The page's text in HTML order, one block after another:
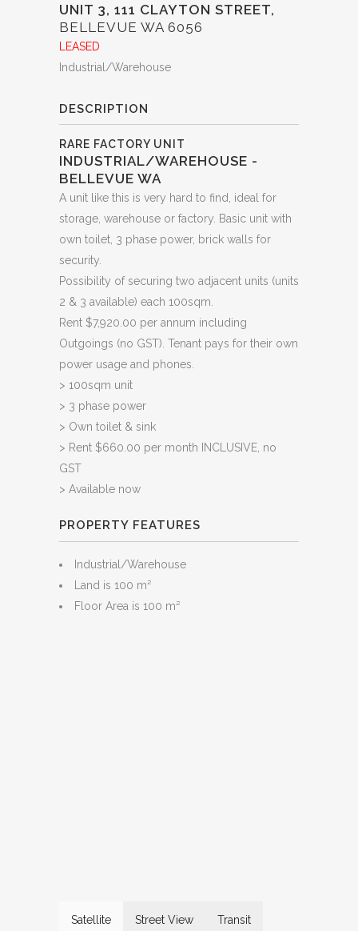
UNIT 3, 111 CLAYTON STREET,
BELLEVUE WA 6056
LEASED
Industrial/Warehouse
DESCRIPTION
RARE FACTORY UNIT
INDUSTRIAL/WAREHOUSE -
BELLEVUE WA
A unit like this is very hard to find, ideal for
storage, warehouse or factory. Basic unit with
own toilet, 3 phase power, brick walls for
security.
Possibility of securing two adjacent units (units
2 & 3 available) each 100sqm.
Rent $7,920.00 per annum including
Outgoings (no GST). Tenant pays for their own
power usage and phones.
> 100sqm unit
> 3 phase power
> Own toilet & sink
> Rent $660.00 per month INCLUSIVE, no
GST
> Available now
PROPERTY FEATURES
Industrial/Warehouse
Land is 100 m²
Floor Area is 100 m²
Satellite Street View Transit